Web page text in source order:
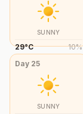
SUNNY
29°C 10%
Day 25
SUNNY